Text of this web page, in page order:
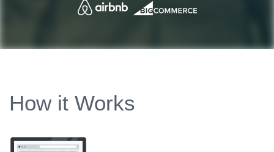
How it Works